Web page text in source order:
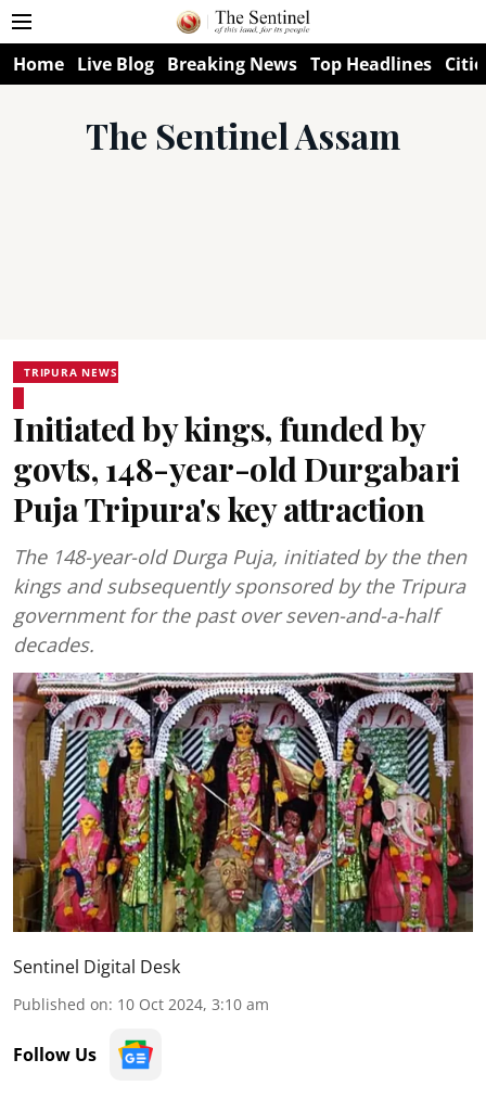
Home Live Blog Breaking News Top Headlines
The Sentinel Assam
TRIPURA NEWS
Initiated by kings, funded by
govts, 148-year-old Durgabari
Puja Tripura's key attraction
The 148-year-old Durga Puja, initiated by the then
kings and subsequently sponsored by the Tripura
government for the past over seven-and-a-half
decades.
Sentinel Digital Desk
Published on: 10 Oct 2024, 3:10 am
Follow Us